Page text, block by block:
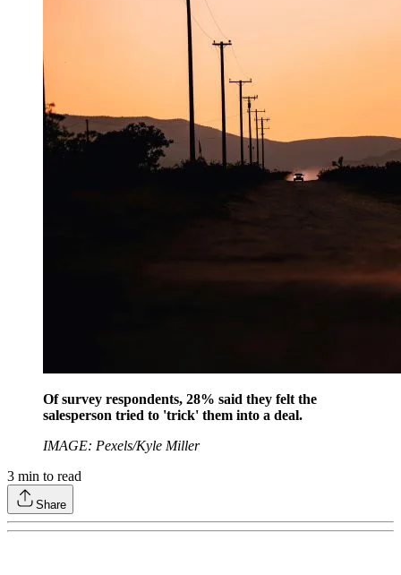
Of survey respondents, 28% said they felt the
salesperson tried to 'trick' them into a deal.
IMAGE: Pexels/Kyle Miller
3 min to read
Share